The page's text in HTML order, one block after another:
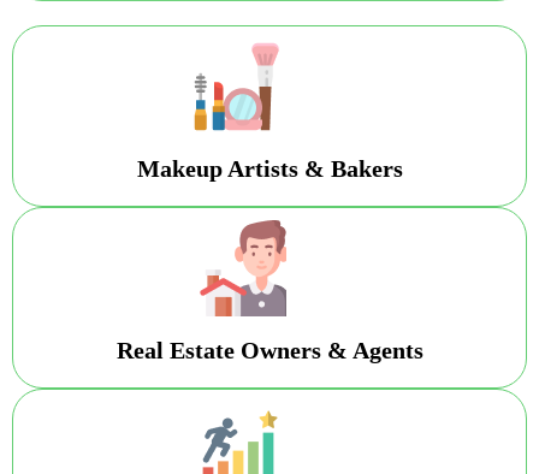
Makeup Artists & Bakers
Real Estate Owners & Agents